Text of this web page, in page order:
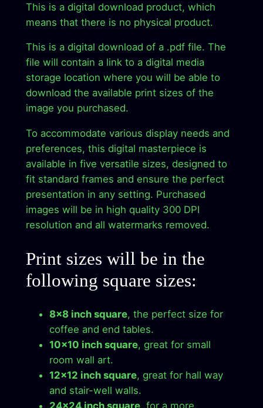
$
9
.
9
9
.
.
9
9
.
r
–
D
i
g
i
t
A
r
t
W
o
r
D
r
This is a digital download product, which
means that there is no physical product.
This is a digital download of a .pdf file. The
file will contain a link to a digital media
storage location where you will be able to
download the available print sizes of the
image you purchased.
To accommodate various display needs and
preferences, this digital masterpiece is
available in five versatile sizes, designed to
fit standard frames and ensure the perfect
presentation in any setting. Purchased
images will be in high quality 300 DPI
resolution and all watermarks removed.
Print sizes will be in the
following square sizes:
8×8 inch square, the perfect size for
coffee and end tables.
10×10 inch square, great for small
room wall art.
12×12 inch square, great for hall way
and stair-well walls.
24×24 inch square, for a more